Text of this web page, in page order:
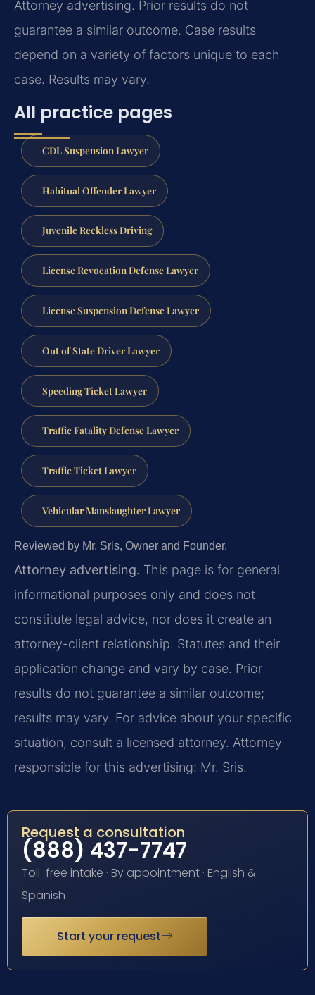
Attorney advertising. Prior results do not
guarantee a similar outcome. Case results
depend on a variety of factors unique to each
case. Results may vary.
All practice pages
CDL Suspension Lawyer
Habitual Offender Lawyer
Juvenile Reckless Driving
License Revocation Defense Lawyer
License Suspension Defense Lawyer
Out of State Driver Lawyer
Speeding Ticket Lawyer
Traffic Fatality Defense Lawyer
Traffic Ticket Lawyer
Vehicular Manslaughter Lawyer
Reviewed by Mr. Sris, Owner and Founder.
Attorney advertising. This page is for general
informational purposes only and does not
constitute legal advice, nor does it create an
attorney-client relationship. Statutes and their
application change and vary by case. Prior
results do not guarantee a similar outcome;
results may vary. For advice about your specific
situation, consult a licensed attorney. Attorney
responsible for this advertising: Mr. Sris.
Request a consultation
(888) 437-7747
Toll-free intake · By appointment · English &
Spanish
Start your request